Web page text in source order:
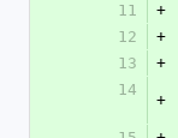
11
+
12
+
13
+
14
+